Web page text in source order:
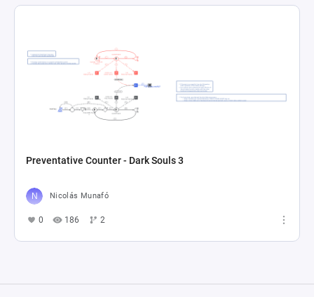
Preventative Counter - Dark Souls 3
Nicolás Munafó
0 186 2